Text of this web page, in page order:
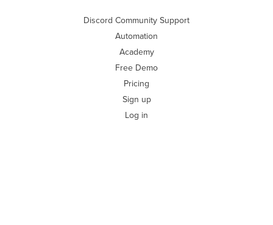
Discord Community Support
Automation
Academy
Free Demo
Pricing
Sign up
Log in